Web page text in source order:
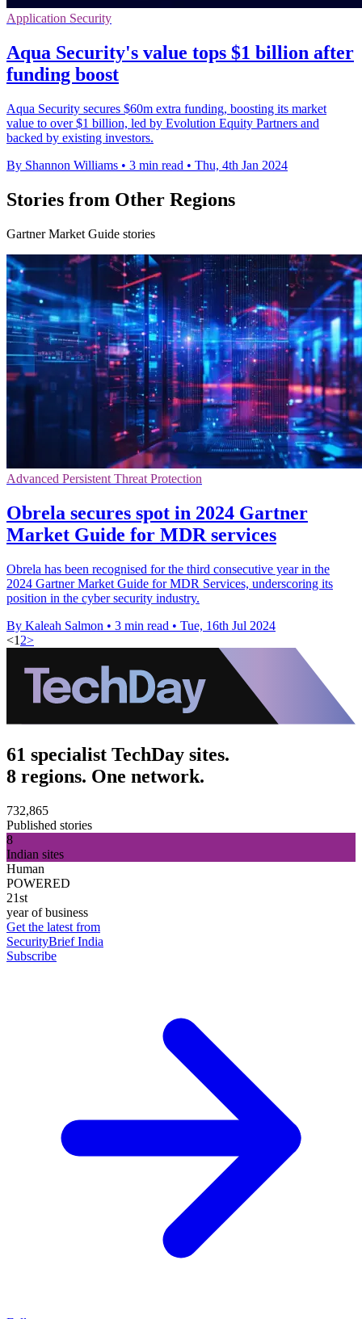
Application Security
Aqua Security's value tops $1 billion after
funding boost
Aqua Security secures $60m extra funding, boosting its market
value to over $1 billion, led by Evolution Equity Partners and
backed by existing investors.
By Shannon Williams • 3 min read • Thu, 4th Jan 2024
Stories from Other Regions
Gartner Market Guide stories
Advanced Persistent Threat Protection
Obrela secures spot in 2024 Gartner
Market Guide for MDR services
Obrela has been recognised for the third consecutive year in the
2024 Gartner Market Guide for MDR Services, underscoring its
position in the cyber security industry.
By Kaleah Salmon • 3 min read • Tue, 16th Jul 2024
<1 2>
61 specialist TechDay sites.
8 regions. One network.
732,865
Published stories
8
Indian sites
Human
POWERED
21st
year of business
Get the latest from
SecurityBrief India
Subscribe